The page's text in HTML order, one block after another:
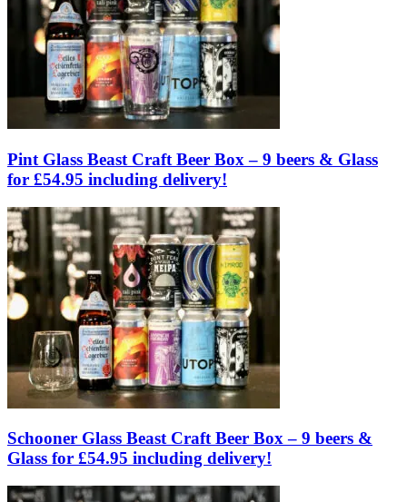
Pint Glass Beast Craft Beer Box – 9 beers & Glass
for £54.95 including delivery!
Schooner Glass Beast Craft Beer Box – 9 beers &
Glass for £54.95 including delivery!